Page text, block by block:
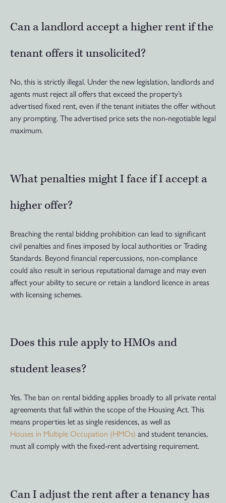
Can a landlord accept a higher rent if the
tenant offers it unsolicited?
No, this is strictly illegal. Under the new legislation, landlords and
agents must reject all offers that exceed the property’s
advertised fixed rent, even if the tenant initiates the offer without
any prompting. The advertised price sets the non-negotiable legal
maximum.
What penalties might I face if I accept a
higher offer?
Breaching the rental bidding prohibition can lead to significant
civil penalties and fines imposed by local authorities or Trading
Standards. Beyond financial repercussions, non-compliance
could also result in serious reputational damage and may even
affect your ability to secure or retain a landlord licence in areas
with licensing schemes.
Does this rule apply to HMOs and
student leases?
Yes. The ban on rental bidding applies broadly to all private rental
agreements that fall within the scope of the Housing Act. This
means properties let as single residences, as well as
Houses in Multiple Occupation (HMOs) and student tenancies,
must all comply with the fixed-rent advertising requirement.
Can I adjust the rent after a tenancy has